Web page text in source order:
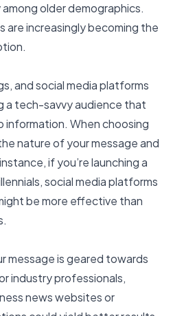
older demographics.
are increasingly becoming the
and social media platforms
a tech-savvy audience that
When choosing
nature of your message and
if you’re launching a
social media platforms
be more effective than
message is geared towards
industry professionals,
news websites or